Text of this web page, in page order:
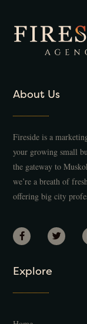
About Us
Fireside is a
your growing small
the gateway to
we’re a breath of
offering big city
Explore